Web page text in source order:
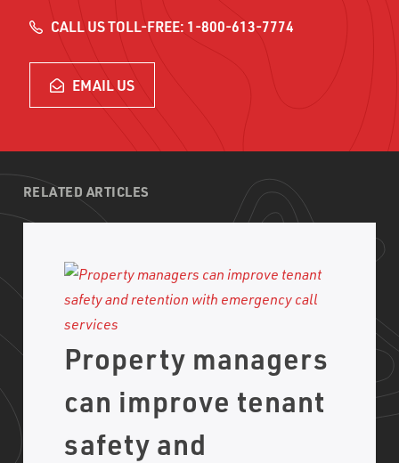
CALL US TOLL-FREE: 1-800-613-7774
EMAIL US
RELATED ARTICLES
Property managers
can improve tenant
safety and